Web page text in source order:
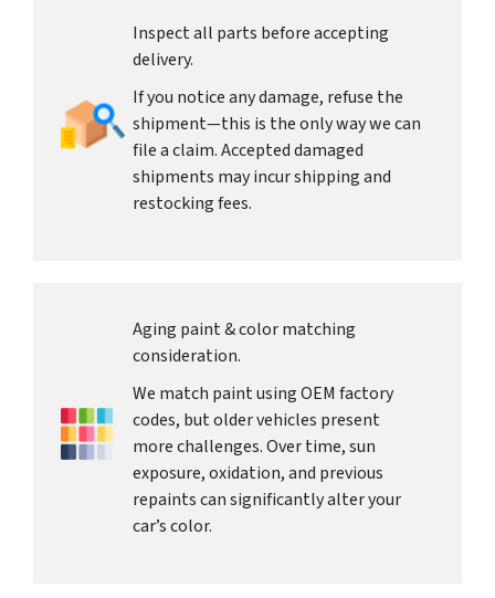
Inspect all parts before accepting
delivery.
If you notice any damage, refuse the
shipment—this is the only way we can
file a claim. Accepted damaged
shipments may incur shipping and
restocking fees.
Aging paint & color matching
consideration.
We match paint using OEM factory
codes, but older vehicles present
more challenges. Over time, sun
exposure, oxidation, and previous
repaints can significantly alter your
car’s color.